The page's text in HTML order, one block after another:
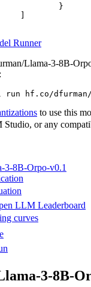
Runner
Llama-3-8B-
run hf.co/
to use this
Studio, or any
3-8B-Orpo-v0.1
LLM Leaderboard
curves
3-8B-